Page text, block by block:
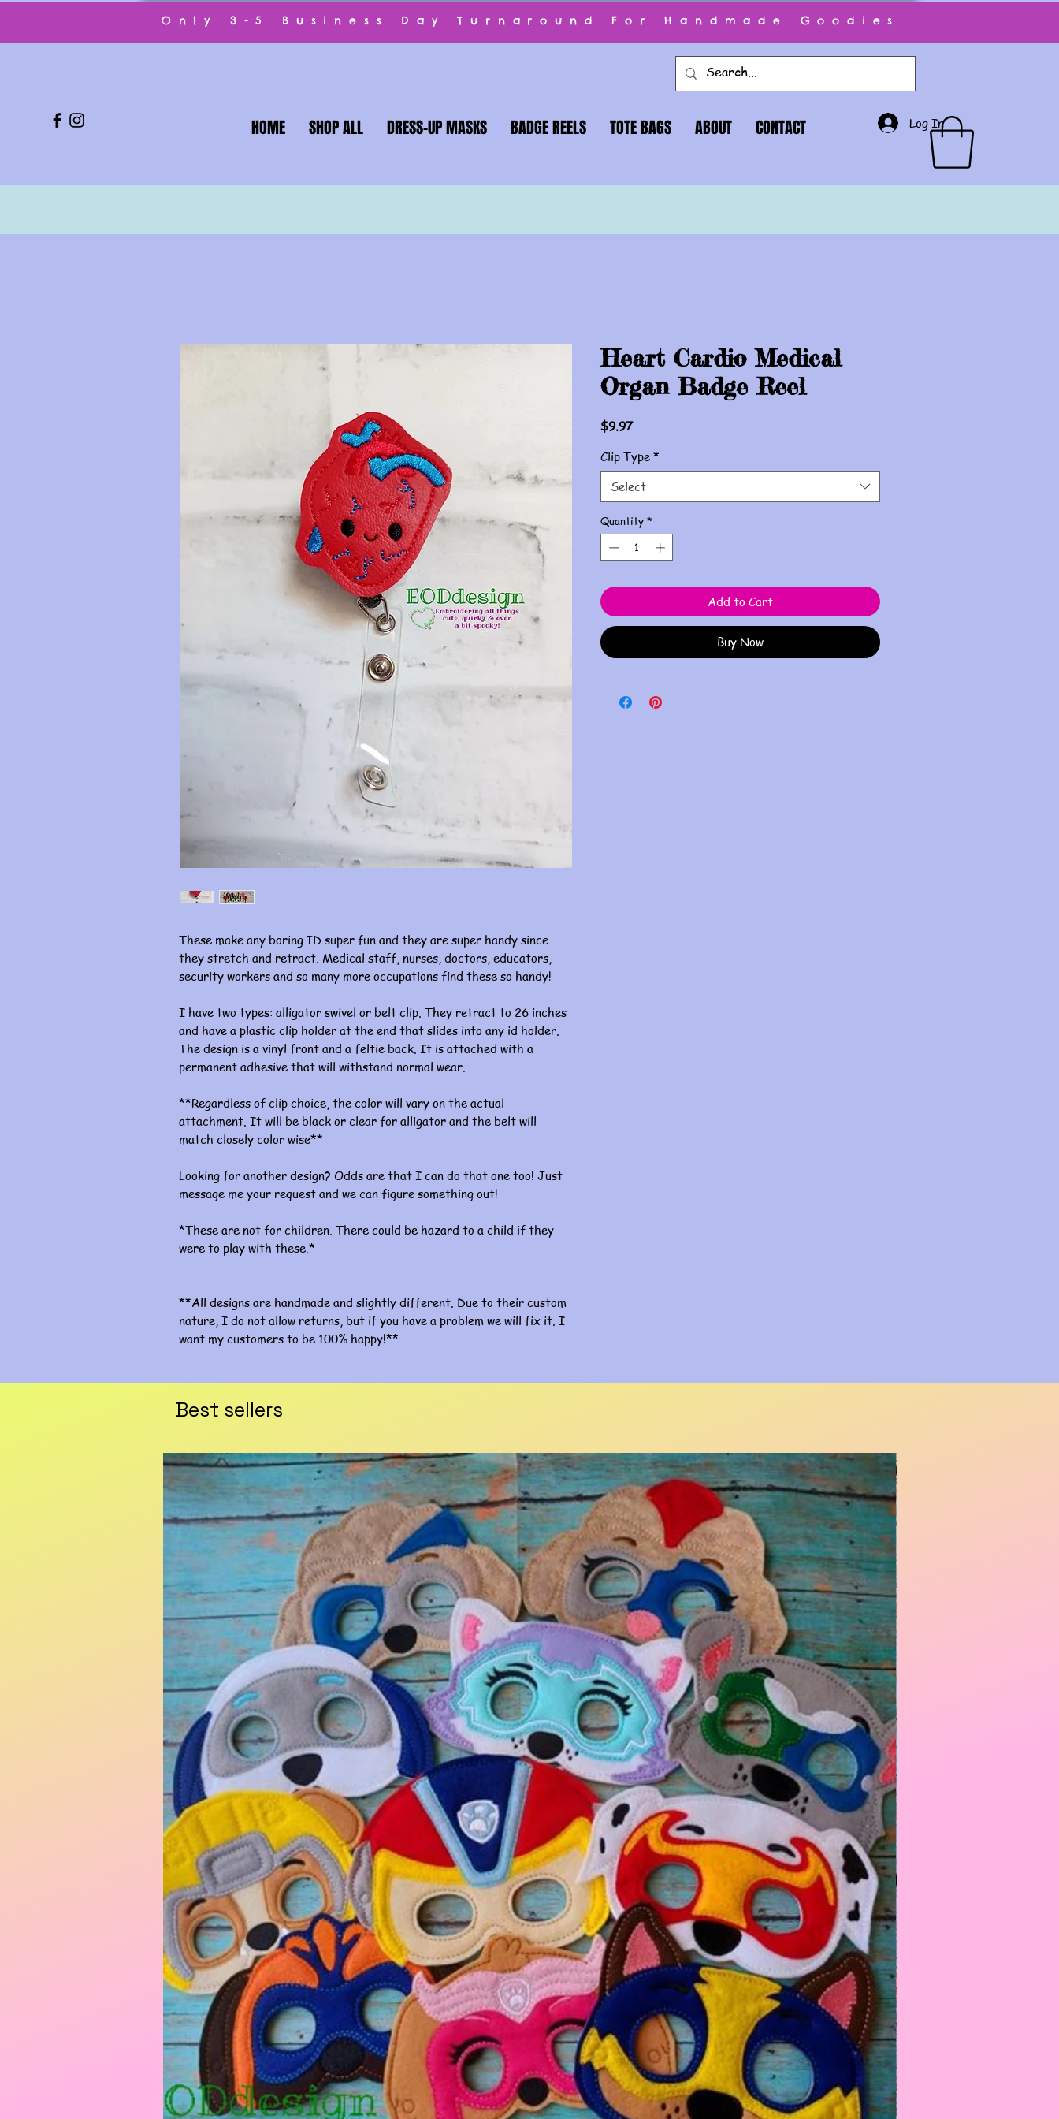
Log In
Only 3-5 Business Day Turnaround For Handmade Goodies
HOME SHOP ALL DRESS-UP MASKS BADGE REELS TOTE BAGS ABOUT CONTACT
These make any boring ID super fun and they are super handy since
they stretch and retract. Medical staff, nurses, doctors, educators,
security workers and so many more occupations find these so handy!
I have two types: alligator swivel or belt clip. They retract to 26 inches
and have a plastic clip holder at the end that slides into any id holder.
The design is a vinyl front and a feltie back. It is attached with a
permanent adhesive that will withstand normal wear.
**Regardless of clip choice, the color will vary on the actual
attachment. It will be black or clear for alligator and the belt will
match closely color wise**
Looking for another design? Odds are that I can do that one too! Just
message me your request and we can figure something out!
*These are not for children. There could be hazard to a child if they
were to play with these.*
**All designs are handmade and slightly different. Due to their custom
nature, I do not allow returns, but if you have a problem we will fix it. I
want my customers to be 100% happy!**
Heart Cardio Medical
Organ Badge Reel
$9.97Price
Clip Type *
Select
Quantity *
Add to Cart
Buy Now
Best sellers